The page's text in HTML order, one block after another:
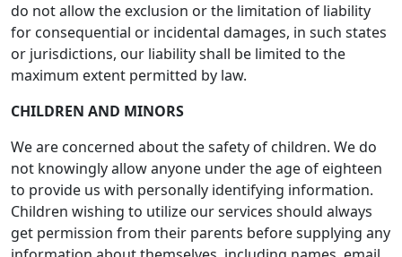
do not allow the exclusion or the limitation of liability
for consequential or incidental damages, in such states
or jurisdictions, our liability shall be limited to the
maximum extent permitted by law.
CHILDREN AND MINORS
We are concerned about the safety of children. We do
not knowingly allow anyone under the age of eighteen
to provide us with personally identifying information.
Children wishing to utilize our services should always
get permission from their parents before supplying any